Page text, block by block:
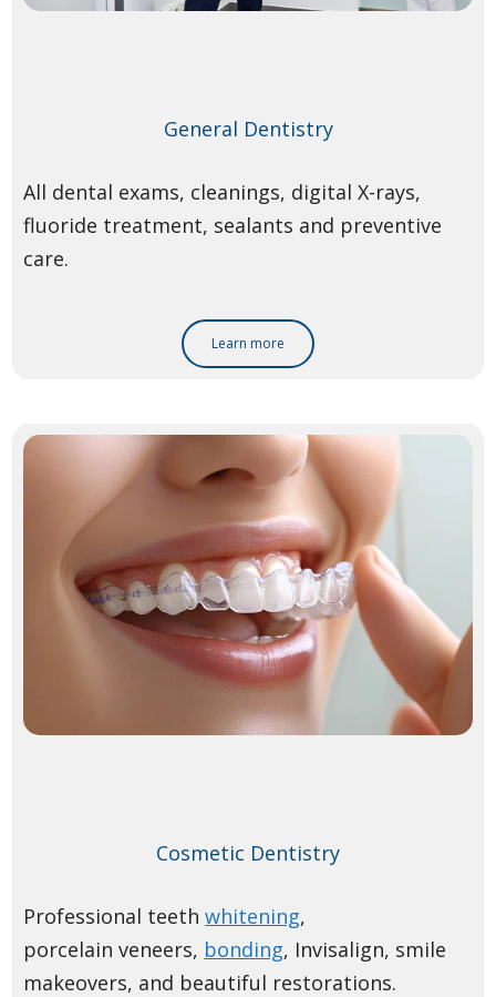
General Dentistry
All dental exams, cleanings, digital X-rays,
fluoride treatment, sealants and preventive
care.
Learn more
Cosmetic Dentistry
Professional teethwhitening,
porcelain veneers, bonding, Invisalign, smile
makeovers, and beautiful restorations.